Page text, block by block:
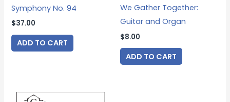
Symphony No. 94
$37.00
ADD TO CART
We Gather Together:
Guitar and Organ
$8.00
ADD TO CART